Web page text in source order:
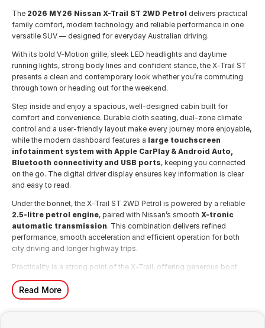
The 2026 MY26 Nissan X-Trail ST 2WD Petrol delivers practical
family comfort, modern technology and reliable performance in one
versatile SUV — designed for everyday Australian driving.
With its bold V-Motion grille, sleek LED headlights and daytime
running lights, strong body lines and confident stance, the X-Trail ST
presents a clean and contemporary look whether you’re commuting
through town or heading out for the weekend.
Step inside and enjoy a spacious, well-designed cabin built for
comfort and convenience. Durable cloth seating, dual-zone climate
control and a user-friendly layout make every journey more enjoyable,
while the modern dashboard features a large touchscreen
infotainment system with Apple CarPlay & Android Auto,
Bluetooth connectivity and USB ports, keeping you connected
on the go. The digital driver display ensures key information is clear
and easy to read.
Under the bonnet, the X-Trail ST 2WD Petrol is powered by a reliable
2.5-litre petrol engine, paired with Nissan’s smooth X-tronic
automatic transmission. This combination delivers refined
performance, smooth acceleration and efficient operation for both
city driving and longer highway trips.
Practicality is a strong point of the X-Trail, offering generous boot
space and flexible seating to suit busy family life. Whether it’s school
runs, weekend sports or road trips, the X-Trail adapts easily to your
needs.
Read More